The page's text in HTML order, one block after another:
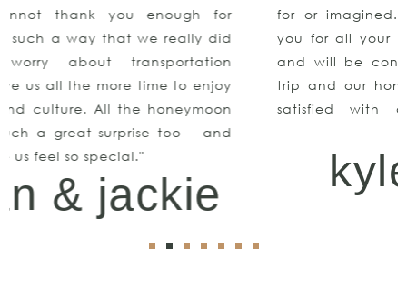
for or imagined. We even got engaged!!Thank
you for all your help, we had an amazing time
and will be contacting you again for our next
trip and our honeymoon! We couldn’t be more
satisfied with all of your suggestions and
assistance"
kyle & keith